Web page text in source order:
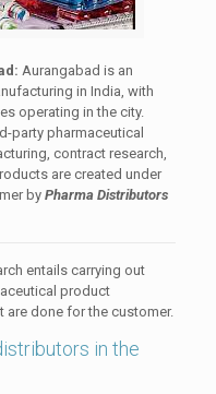
Aurangabad is an
in India, with
operating in the city.
party pharmaceutical
contract research,
are created under
by Pharma Distributors
entails carrying out
product
are done for the customer.
in the